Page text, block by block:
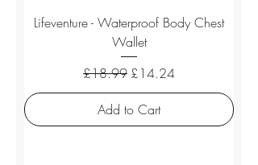
Lifeventure - Waterproof Body Chest
Wallet
Regular Price
£18.99 Sale Price
£14.24
Add to Cart